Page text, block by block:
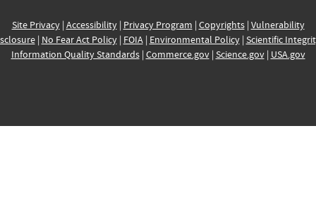
Site Privacy| Accessibility| Privacy Program | Copyrights| Vulnerability
| No Fear Act Policy| FOIA| Environmental Policy| Scientific
Information Quality Standards| Commerce.gov| Science.gov| USA.gov